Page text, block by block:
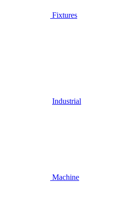
Fixtures
Industrial
Machine